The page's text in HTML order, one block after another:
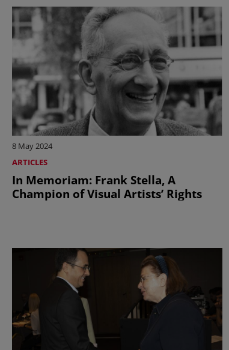
8 May 2024
ARTICLES
In Memoriam: Frank Stella, A
Champion of Visual Artists’ Rights